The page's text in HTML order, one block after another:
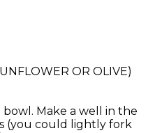
OR OLIVE)
Make a well in the
(you could lightly fork